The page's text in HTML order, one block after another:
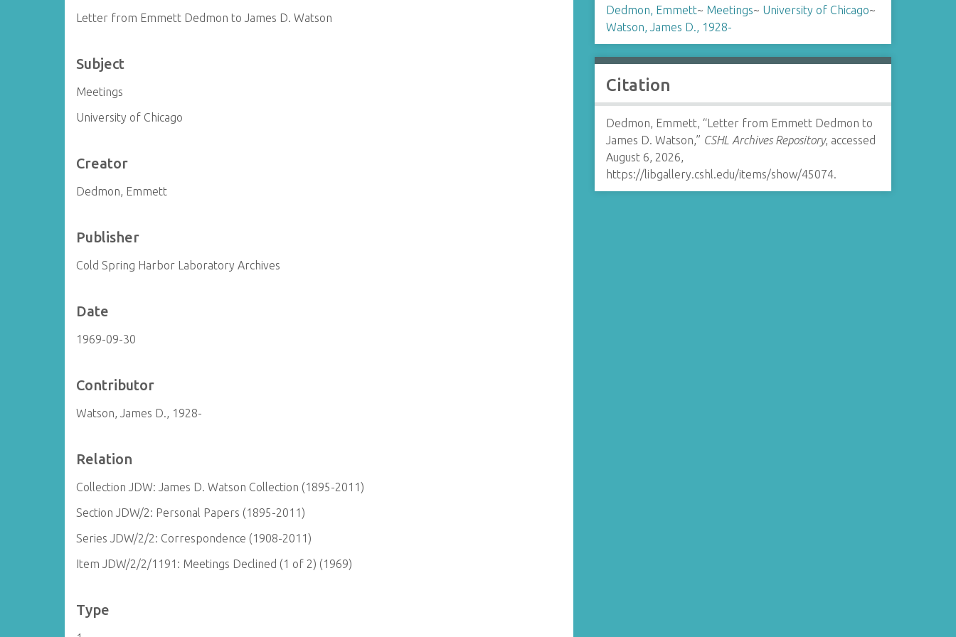
Letter from Emmett Dedmon to James D. Watson
Subject
Meetings
University of Chicago
Creator
Dedmon, Emmett
Publisher
Cold Spring Harbor Laboratory Archives
Date
1969-09-30
Contributor
Watson, James D., 1928-
Relation
Collection JDW: James D. Watson Collection (1895-2011)
Section JDW/2: Personal Papers (1895-2011)
Series JDW/2/2: Correspondence (1908-2011)
Item JDW/2/2/1191: Meetings Declined (1 of 2) (1969)
Type
Dedmon, Emmett~ Meetings~ University of Chicago~
Watson, James D., 1928-
Citation
Dedmon, Emmett, “Letter from Emmett Dedmon to
James D. Watson,” CSHL Archives Repository, accessed
August 6, 2026,
https://libgallery.cshl.edu/items/show/45074.